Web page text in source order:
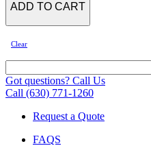
ADD TO CART
Clear
Got questions? Call Us
Call (630) 771-1260
Request a Quote
FAQS